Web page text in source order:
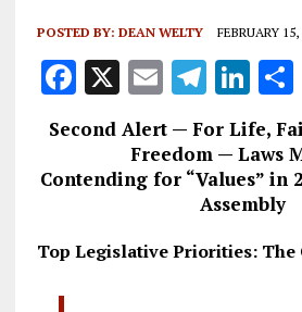
POSTED BY: DEAN WELTY FEBRUARY 15,
F
ce
b
o
X E
m
ai
l
T
el
e
g
r
a
Li
n
k
e
dI
n
S
Second Alert — For Life,
Freedom — Laws
Contending for “Values” in
Assembly
Top Legislative Priorities: The